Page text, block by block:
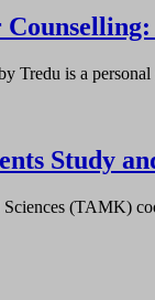
Tredu is a
Study
(TAMK)